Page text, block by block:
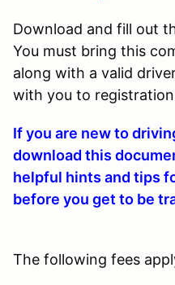
Download and fill out
You must bring this
along with a valid
with you to
If you are new to
download this
helpful hints and tips
before you get to be
The following fees